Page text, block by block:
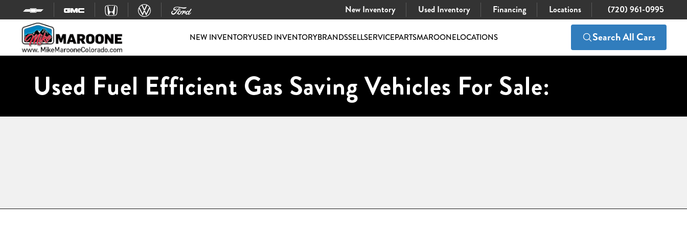
Skip to content
New Inventory Used Inventory Financing Locations (720) 961-0995
NEW INVENTORYUSED INVENTORYBRANDSSELLSERVICEPARTSMAROONELOCATIONS Search All Cars
Used Fuel Efficient Gas Saving Vehicles For Sale: